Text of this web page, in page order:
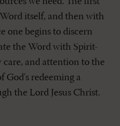
itself, and then with
one begins to discern
the Word with Spirit-
and attention to the
God's redeeming a
the Lord Jesus Christ.